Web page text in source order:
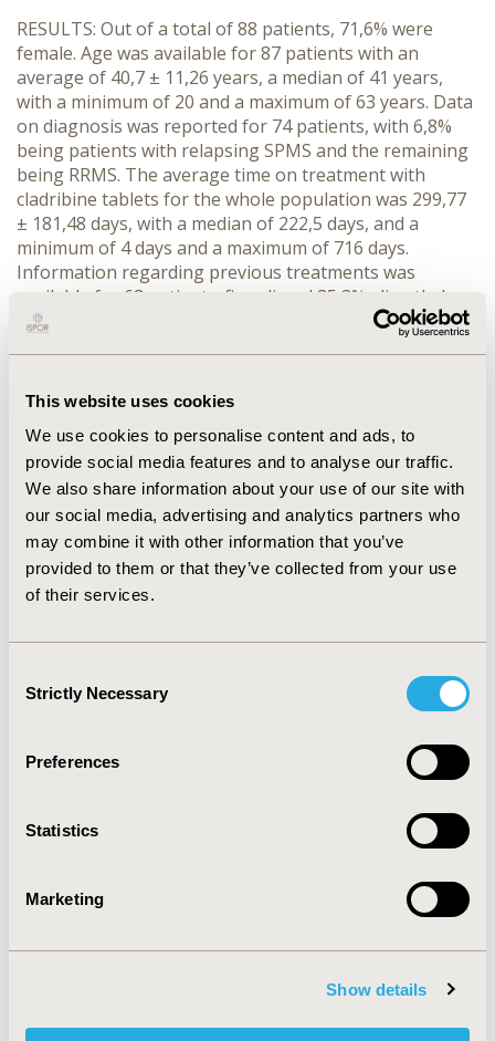
This website uses cookies
We use cookies to personalise content and ads, to
provide social media features and to analyse our traffic.
We also share information about your use of our site with
our social media, advertising and analytics partners who
may combine it with other information that you’ve
provided to them or that they’ve collected from your use
of their services.
Selection
Strictly Necessary
Preferences
Statistics
Marketing
Show details
RESULTS: Out of a total of 88 patients, 71,6% were
female. Age was available for 87 patients with an
average of 40,7 ± 11,26 years, a median of 41 years,
with a minimum of 20 and a maximum of 63 years. Data
on diagnosis was reported for 74 patients, with 6,8%
being patients with relapsing SPMS and the remaining
being RRMS. The average time on treatment with
cladribine tablets for the whole population was 299,77
± 181,48 days, with a median of 222,5 days, and a
minimum of 4 days and a maximum of 716 days.
Information regarding previous treatments was
available for 68 patients: fingolimod 35,3%, dimethyl
fumarate 20,6%, teriflunomide 11,7%, interferon beta-
1a 11,7%, glatiramer acetate 5,9%, peginterferon beta-
and 1,5% of patients were naïve.
CONCLUSIONS: Characterization of RWE data is
possible and should be pursued in order to properly
verify real world outcomes. Further analysis should be
carried-out over time to properly characterize this
patient population and the long-term outcomes
resulting from this specific treatment option, such as
the time on treatment.
CONFERENCE/VALUE IN HEALTH INFO
Value in Health, Volume 23, Issue S2 (December 2020)
CODE
TOPIC
TOPIC SUBCATEGORY
Reported Outcomes
Neurological Disorders